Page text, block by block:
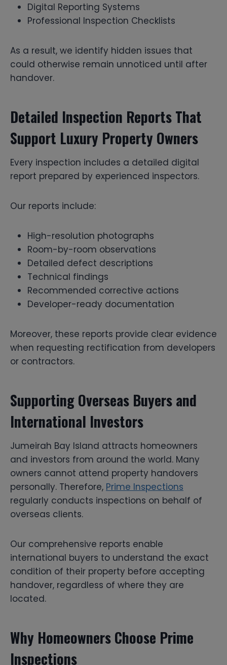
Digital Reporting Systems
Professional Inspection Checklists
As a result, we identify hidden issues that
could otherwise remain unnoticed until after
handover.
Detailed Inspection Reports That
Support Luxury Property Owners
Every inspection includes a detailed digital
report prepared by experienced inspectors.
Our reports include:
High-resolution photographs
Room-by-room observations
Detailed defect descriptions
Technical findings
Recommended corrective actions
Developer-ready documentation
Moreover, these reports provide clear evidence
when requesting rectification from developers
or contractors.
Supporting Overseas Buyers and
International Investors
Jumeirah Bay Island attracts homeowners
and investors from around the world. Many
owners cannot attend property handovers
personally. Therefore, Prime Inspections
regularly conducts inspections on behalf of
overseas clients.
Our comprehensive reports enable
international buyers to understand the exact
condition of their property before accepting
handover, regardless of where they are
located.
Why Homeowners Choose Prime
Inspections